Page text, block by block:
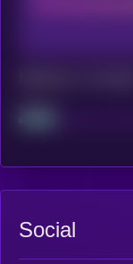
Project
Social